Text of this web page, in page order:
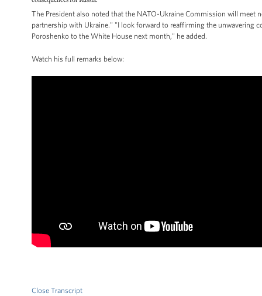
The President also noted that the NATO-Ukraine Commission will
partnership with Ukraine." "I look forward to reaffirming the unwavering
Poroshenko to the White House next month," he added.
Watch his full remarks below:
Close Transcript